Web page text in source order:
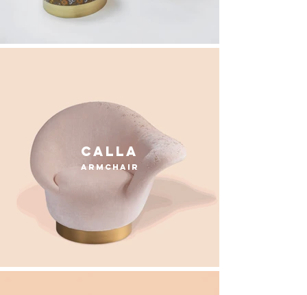
calla
armchair